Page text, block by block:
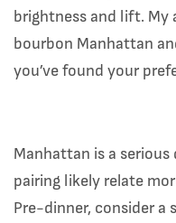
brightness and lift. My
bourbon Manhattan
you’ve found your
Manhattan is a
pairing likely relate
Pre-dinner, consider a